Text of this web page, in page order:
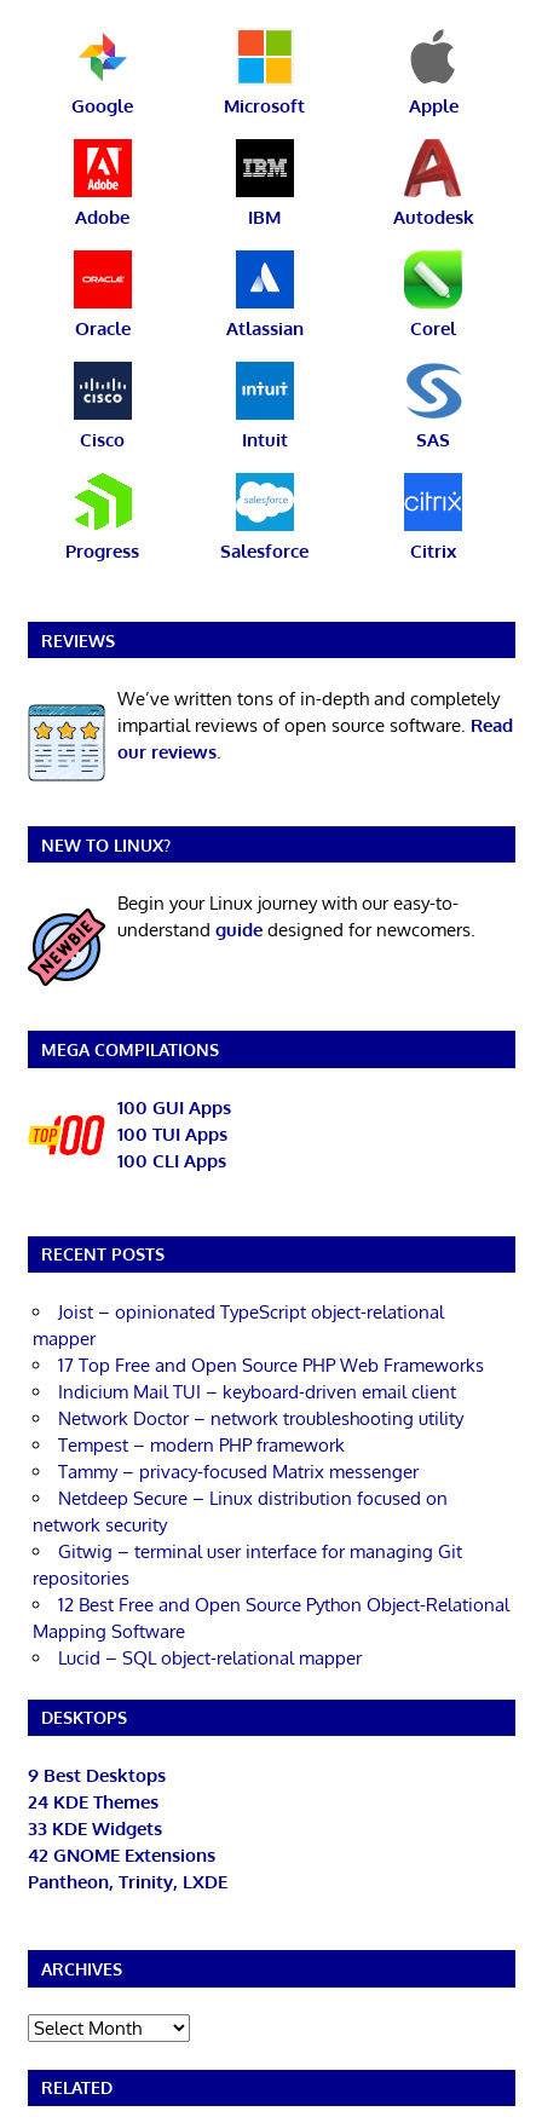
Google Microsoft Apple
Adobe IBM Autodesk
Oracle Atlassian Corel
Cisco Intuit SAS
Progress Salesforce Citrix
REVIEWS
We’ve written tons of in-depth and completely
impartial reviews of open source software. Read
our reviews.
NEW TO LINUX?
Begin your Linux journey with our easy-to-
understand guidedesigned for newcomers.
MEGA COMPILATIONS
100 GUI Apps
100 TUI Apps
100 CLI Apps
RECENT POSTS
Joist – opinionated TypeScript object-relational
mapper
17 Top Free and Open Source PHP Web Frameworks
Indicium Mail TUI – keyboard-driven email client
Network Doctor – network troubleshooting utility
Tempest – modern PHP framework
Tammy – privacy-focused Matrix messenger
Netdeep Secure – Linux distribution focused on
network security
Gitwig – terminal user interface for managing Git
repositories
12 Best Free and Open Source Python Object-Relational
Mapping Software
Lucid – SQL object-relational mapper
DESKTOPS
9 Best Desktops
24 KDE Themes
33 KDE Widgets
42 GNOME Extensions
Pantheon, Trinity, LXDE
ARCHIVES
Archives
RELATED